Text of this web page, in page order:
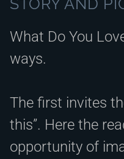
STORY AND
What Do You
ways.
The first invites
this”. Here the
opportunity of